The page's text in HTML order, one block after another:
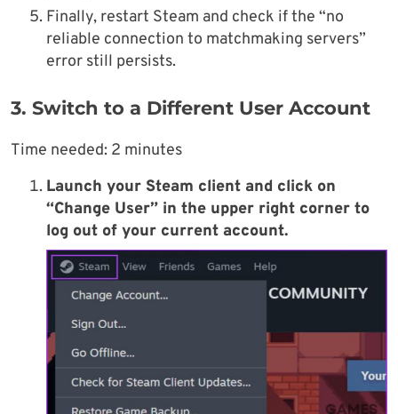
Finally, restart Steam and check if the “no
reliable connection to matchmaking servers”
error still persists.
3. Switch to a Different User Account
Time needed: 2 minutes
Launch your Steam client and click on
“Change User” in the upper right corner to
log out of your current account.